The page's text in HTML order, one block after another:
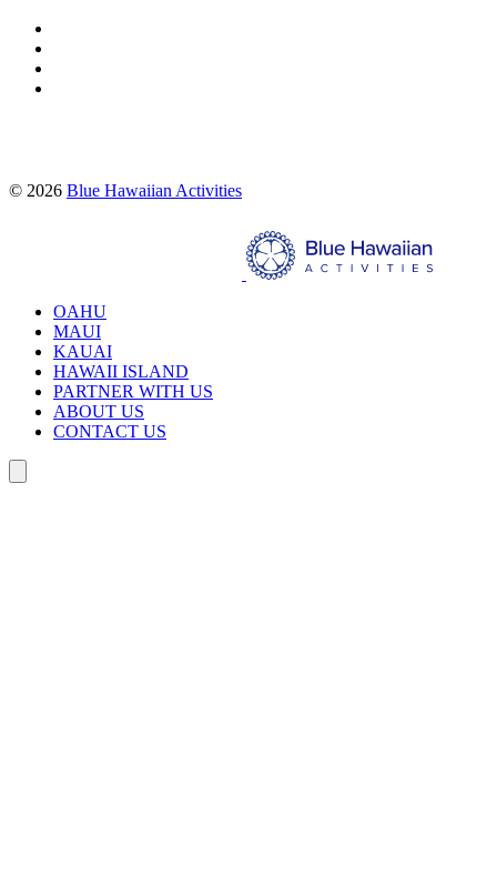
OAHU
MAUI
KAUAI
HAWAII ISLAND
PARTNER WITH US
ABOUT US
CONTACT US
© 2026 Blue Hawaiian Activities